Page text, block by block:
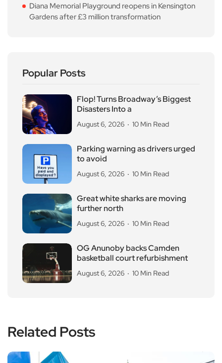
Diana Memorial Playground reopens in Kensington
Gardens after £3 million transformation
Popular Posts
Flop! Turns Broadway’s Biggest
Disasters Into a
August 6, 2026 10 Min Read
Parking warning as drivers urged
to avoid
August 6, 2026 10 Min Read
Great white sharks are moving
further north
August 6, 2026 10 Min Read
OG Anunoby backs Camden
basketball court refurbishment
August 6, 2026 10 Min Read
Related Posts